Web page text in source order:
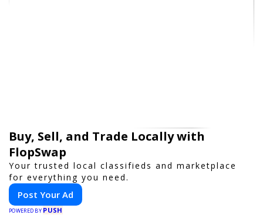
Buy, Sell, and Trade Locally with
FlopSwap
Your trusted local classifieds and marketplace
for everything you need.
Post Your Ad
POWERED BY PUSH